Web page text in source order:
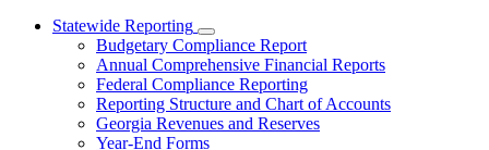
Statewide Reporting
Subnavigation
toggle
for
Statewide
Reporting
Budgetary Compliance Report
Annual Comprehensive Financial Reports
Federal Compliance Reporting
Reporting Structure and Chart of Accounts
Georgia Revenues and Reserves
Year-End Forms